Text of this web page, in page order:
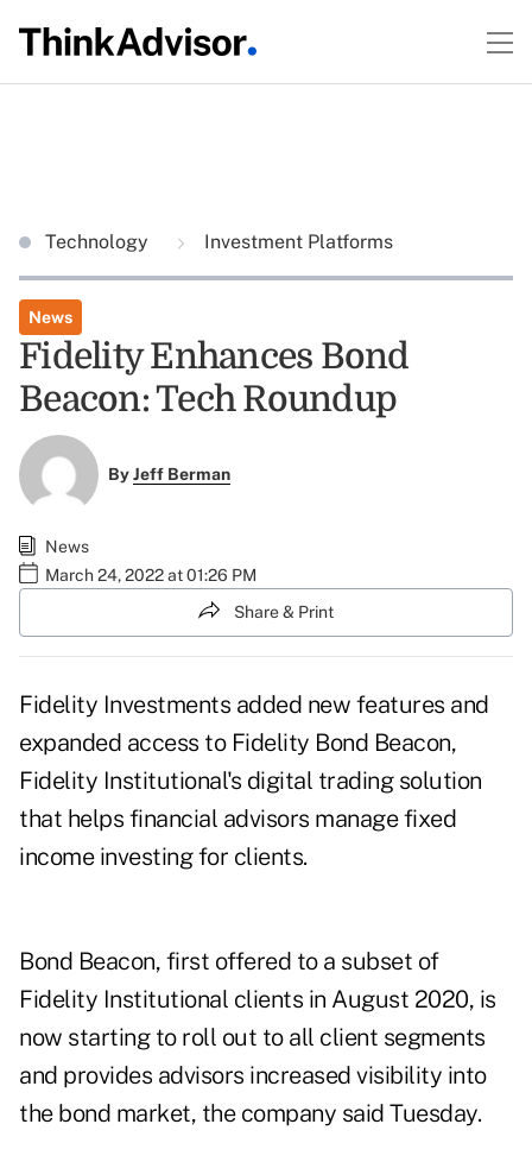
Technology Investment Platforms
News
Fidelity Enhances Bond
Beacon: Tech Roundup
ByJeff Berman
News
March 24, 2022 at 01:26 PM
Share & Print
Fidelity Investments added new features and
expanded access to Fidelity Bond Beacon,
Fidelity Institutional's digital trading solution
that helps financial advisors manage fixed
income investing for clients.
Bond Beacon, first offered to a subset of
Fidelity Institutional clients in August 2020, is
now starting to roll out to all client segments
and provides advisors increased visibility into
the bond market, the company said Tuesday.